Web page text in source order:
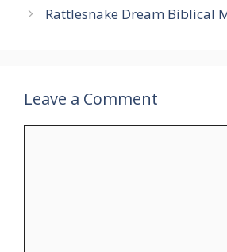
Rattlesnake Dream Biblical
Leave a Comment